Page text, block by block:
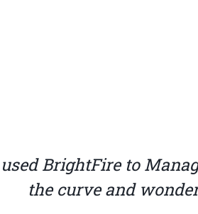
is truly the best
and their pricing is